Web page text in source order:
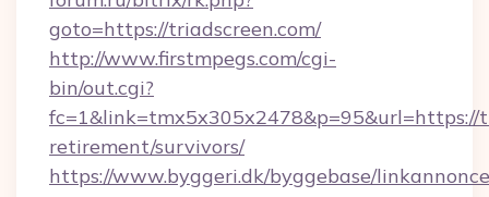
goto=https://triadscreen.com/
http://www.firstmpegs.com/cgi-
bin/out.cgi?
fc=1&link=tmx5x305x2478&p=95&url=https://
retirement/survivors/
https://www.byggeri.dk/byggebase/